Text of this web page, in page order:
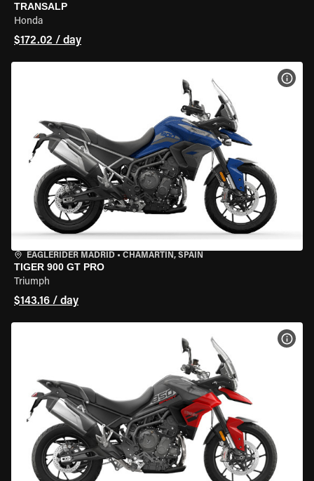
TRANSALP
Honda
$172.02 / day
EAGLERIDER MADRID • CHAMARTÍN, SPAIN
TIGER 900 GT PRO
Triumph
$143.16 / day